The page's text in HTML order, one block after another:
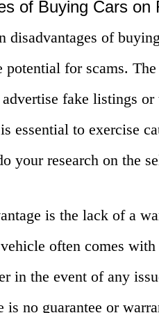
of Buying Cars on
disadvantages of
potential for scams.
fake listings
essential to exercise
your research on the
is the lack of a
often comes
in the event of any
is no guarantee or